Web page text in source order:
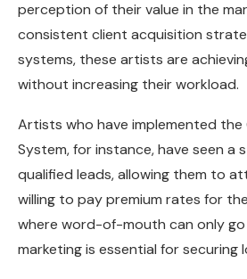
perception of their value in the
consistent client acquisition
systems, these artists are
without increasing their workload.
Artists who have implemented the
System, for instance, have seen a
qualified leads, allowing them to
willing to pay premium rates for
where word-of-mouth can only
marketing is essential for securing